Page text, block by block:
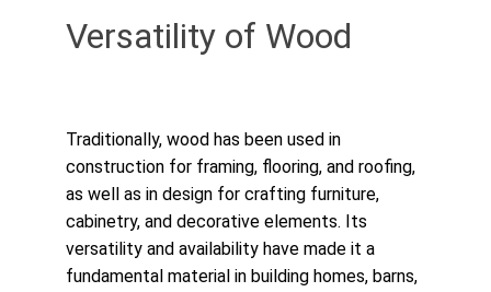
Versatility of Wood
Traditionally, wood has been used in
construction for framing, flooring, and roofing,
as well as in design for crafting furniture,
cabinetry, and decorative elements. Its
versatility and availability have made it a
fundamental material in building homes, barns,